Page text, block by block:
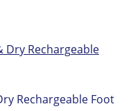
Rechargeable Foot